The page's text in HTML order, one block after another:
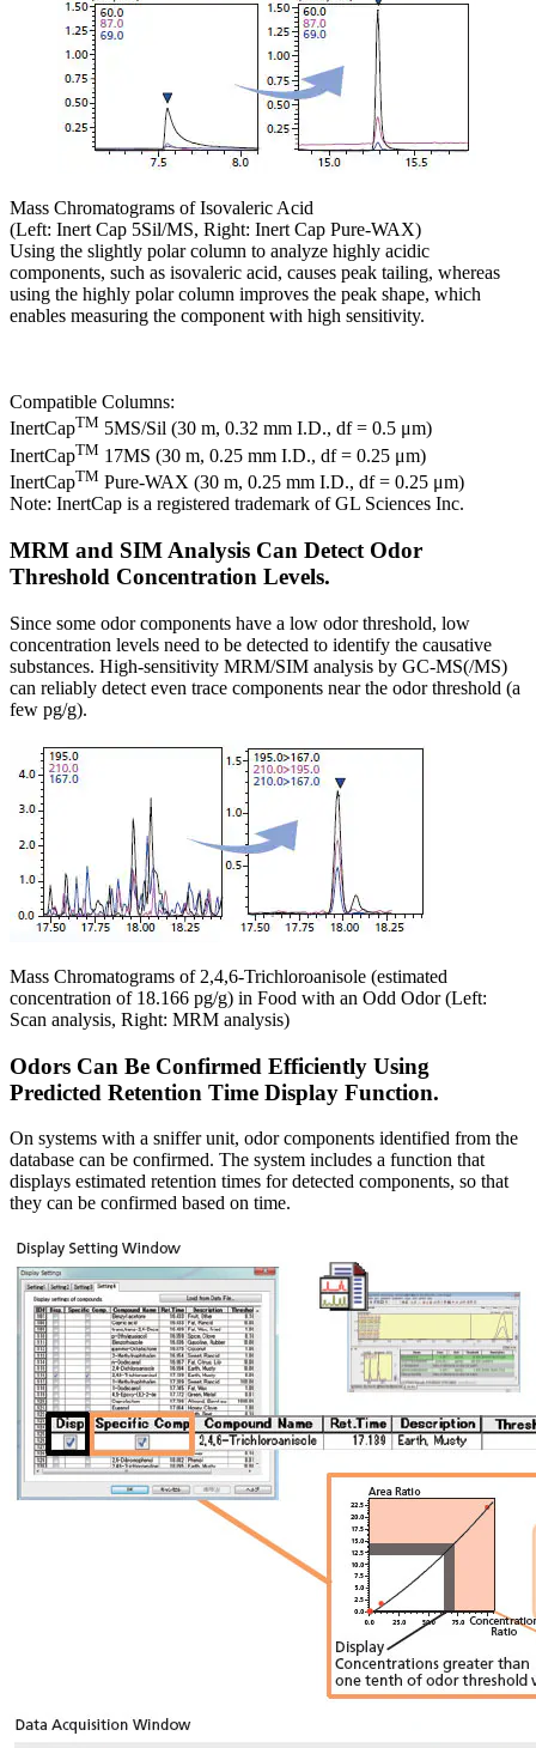
Mass Chromatograms of Isovaleric Acid
(Left: Inert Cap 5Sil/MS, Right: Inert Cap Pure-WAX)
Using the slightly polar column to analyze highly acidic
components, such as isovaleric acid, causes peak tailing, whereas
using the highly polar column improves the peak shape, which
enables measuring the component with high sensitivity.
Compatible Columns:
InertCapTM 5MS/Sil (30 m, 0.32 mm I.D., df = 0.5 μm)
InertCapTM 17MS (30 m, 0.25 mm I.D., df = 0.25 μm)
InertCapTM Pure-WAX (30 m, 0.25 mm I.D., df = 0.25 μm)
Note: InertCap is a registered trademark of GL Sciences Inc.
MRM and SIM Analysis Can Detect Odor
Threshold Concentration Levels.
Since some odor components have a low odor threshold, low
concentration levels need to be detected to identify the causative
substances. High-sensitivity MRM/SIM analysis by GC-MS(/MS)
can reliably detect even trace components near the odor threshold (a
few pg/g).
Mass Chromatograms of 2,4,6-Trichloroanisole (estimated
concentration of 18.166 pg/g) in Food with an Odd Odor (Left:
Scan analysis, Right: MRM analysis)
Odors Can Be Confirmed Efficiently Using
Predicted Retention Time Display Function.
On systems with a sniffer unit, odor components identified from the
database can be confirmed. The system includes a function that
displays estimated retention times for detected components, so that
they can be confirmed based on time.